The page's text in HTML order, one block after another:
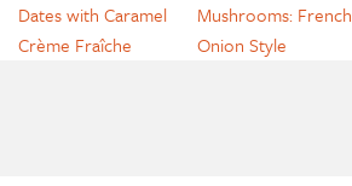
Dates with Caramel
Crème Fraîche
Mushrooms: French
Onion Style